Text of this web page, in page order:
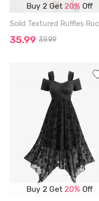
Buy 2 Get 20% Off
35.99 39.99
Buy 2 Get 20% Off